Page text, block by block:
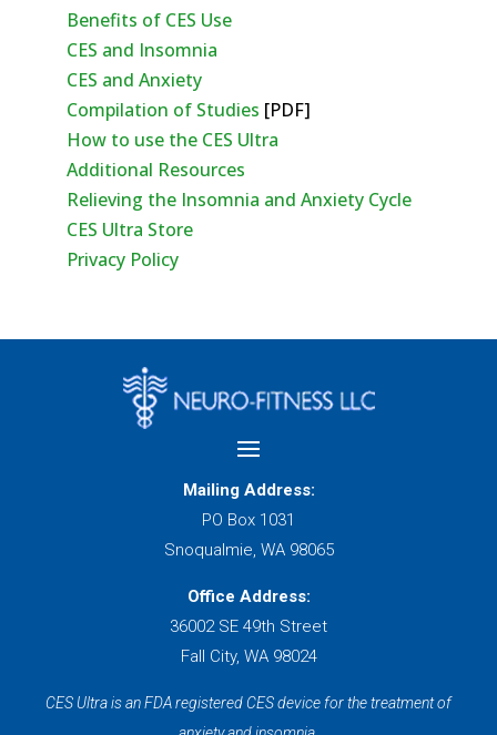
Benefits of CES Use
CES and Insomnia
CES and Anxiety
Compilation of Studies [PDF]
How to use the CES Ultra
Additional Resources
Relieving the Insomnia and Anxiety Cycle
CES Ultra Store
Privacy Policy
Mailing Address:
PO Box 1031
Snoqualmie, WA 98065
Office Address:
36002 SE 49th Street
Fall City, WA 98024
CES Ultra is an FDA registered CES device for the treatment of